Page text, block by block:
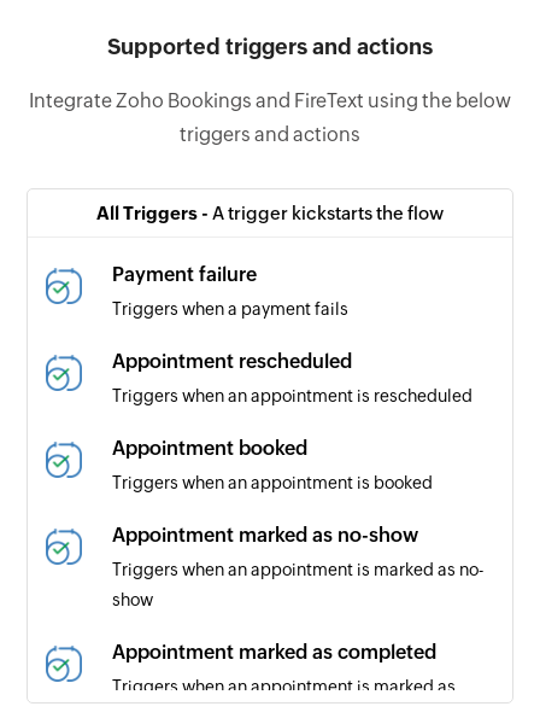
Supported triggers and actions
Integrate Zoho Bookings and FireText using the below
triggers and actions
All Triggers - A trigger kickstarts the flow
Payment failure
Triggers when a payment fails
Appointment rescheduled
Triggers when an appointment is rescheduled
Appointment booked
Triggers when an appointment is booked
Appointment marked as no-show
Triggers when an appointment is marked as no-
show
Appointment marked as completed
Triggers when an appointment is marked as